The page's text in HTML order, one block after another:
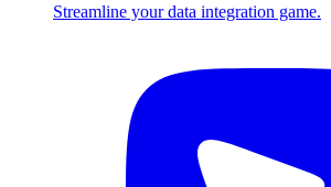
Streamline your data integration game.